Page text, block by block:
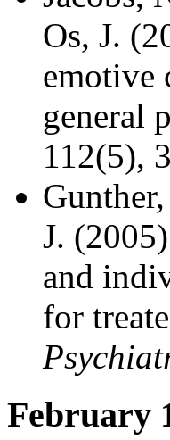
Os, J.
emotive
general
112(5),
J.
and
for
February